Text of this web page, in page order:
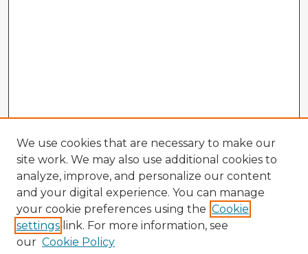
We use cookies that are necessary to make our
site work. We may also use additional cookies to
analyze, improve, and personalize our content
and your digital experience. You can manage
your cookie preferences using the Cookie
settings link. For more information, see
our Cookie Policy